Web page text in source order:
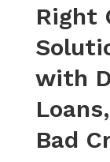
Right
with
Bad